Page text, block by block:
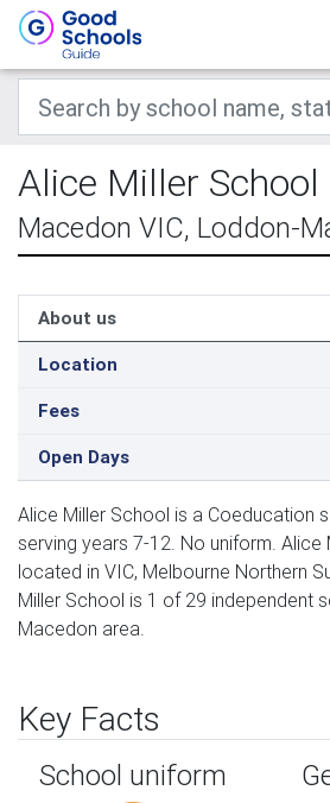
Alice Miller School
Macedon VIC, Loddon-
About us
Location
Fees
Open Days
Alice Miller School is a Coeducation
serving years 7-12. No uniform. Alice
located in VIC, Melbourne Northern
Miller School is 1 of 29 independent
Macedon area.
Key Facts
School uniform